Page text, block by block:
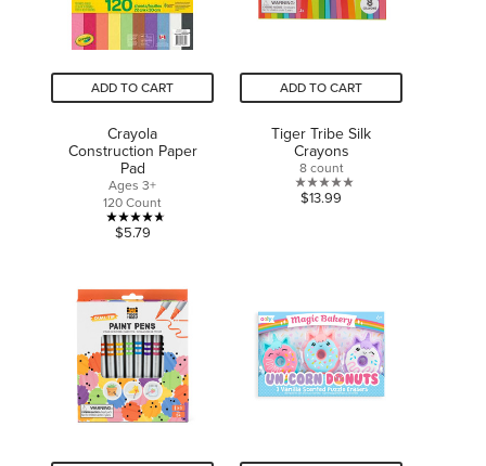
ADD TO CART
Crayola
Construction Paper
Pad
Ages 3+
120 Count
4.7
5
stars.
6
reviews
$5.79
ADD TO CART
Tiger Tribe Silk
Crayons
8 count
0.0
$13.99